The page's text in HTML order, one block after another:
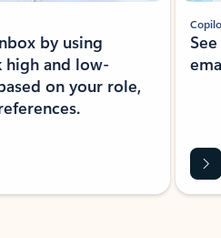
by using
and low-
on your role,